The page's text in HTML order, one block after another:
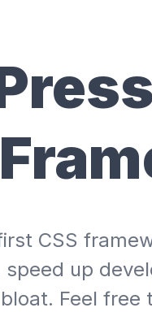
CSS
up
Feel free